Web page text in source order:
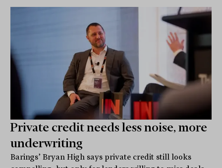
Private credit needs less noise, more
underwriting
Barings’ Bryan High says private credit still looks